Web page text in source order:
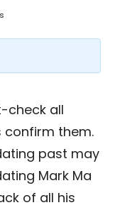
check all
confirm them.
past may
Mark Ma
of all his